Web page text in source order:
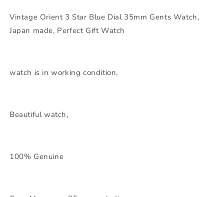
Vintage Orient 3 Star Blue Dial 35mm Gents Watch,
Japan made, Perfect Gift Watch
watch is in working condition,
Beautiful watch,
100% Genuine